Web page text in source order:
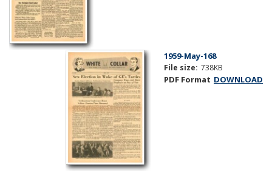
1959-May-168
File size: 738KB
PDF Format DOWNLOAD